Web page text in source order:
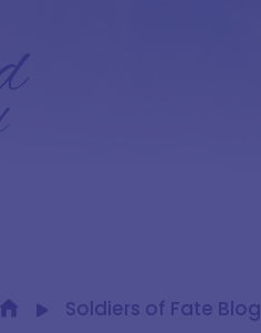
Soldiers of Fate Blog